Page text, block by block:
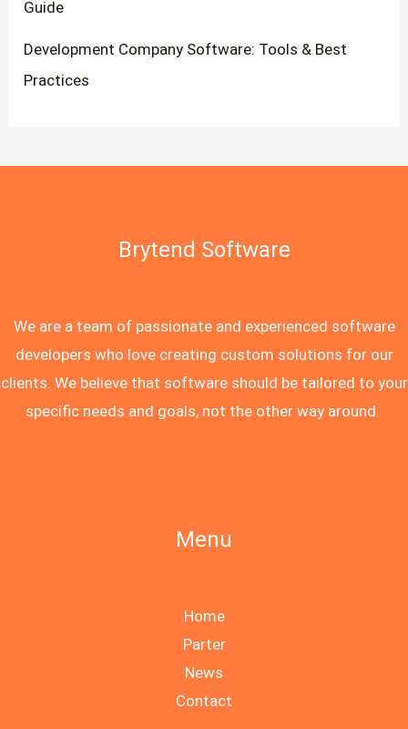
Guide
Development Company Software: Tools & Best
Practices
Brytend Software
We are a team of passionate and experienced software
developers who love creating custom solutions for our
clients. We believe that software should be tailored to your
specific needs and goals, not the other way around.
Menu
Home
Parter
News
Contact